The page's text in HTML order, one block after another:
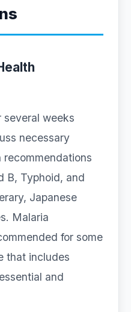
several weeks
necessary
B, Typhoid, and
Japanese
Malaria
for some
that includes
and